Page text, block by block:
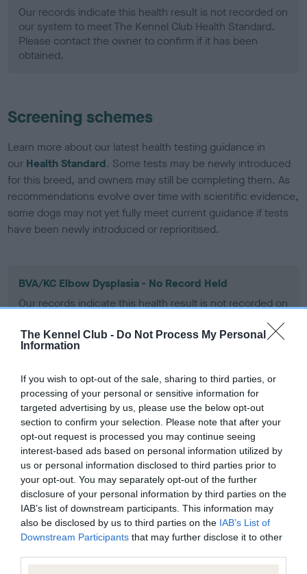
The Kennel Club - Do Not Process My Personal
Information
If you wish to opt-out of the sale, sharing to third parties, or
processing of your personal or sensitive information for
targeted advertising by us, please use the below opt-out
section to confirm your selection. Please note that after your
opt-out request is processed you may continue seeing
interest-based ads based on personal information utilized by
us or personal information disclosed to third parties prior to
your opt-out. You may separately opt-out of the further
disclosure of your personal information by third parties on the
IAB’s list of downstream participants. This information may
also be disclosed by us to third parties on the IAB’s List of
Downstream Participants that may further disclose it to other
Our records indicate this health result is not recorded on
our system to meet The Kennel Club Health Standard.
Please contact the owner to confirm if it has been
obtained.
Screening schemes
Learn more about our latest health testing guidance in
our Health Standard. Some tests may be newly introduced
for this breed, and owners may still be completing them. As
recommendations evolve over time with scientific evidence,
some dogs may not yet fully meet current guidance if tests
have been newly introduced or reprioritised.
BVA/KC Elbow Dysplasia - No Record Held
Our records indicate this health result is not recorded on
Please contact the owner to confirm if it has been
obtained.
BVA/KC Hip Dysplasia - No Record Held
Our records indicate this health result is not recorded on
our system to meet The Kennel Club Health Standard.
Please contact the owner to confirm if it has been
obtained.
BVA/KC/ISDS Eye Scheme - No Record Held
Our records indicate this health result is not recorded on
our system to meet The Kennel Club Health Standard.